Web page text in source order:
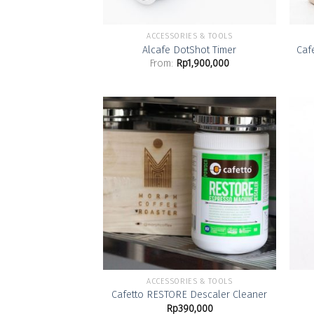
ACCESSORIES & TOOLS
Alcafe DotShot Timer
From: Rp1,900,000
Add to
Wishlist
ACCESSORIES & TOOLS
Cafetto RESTORE Descaler Cleaner
Rp390,000